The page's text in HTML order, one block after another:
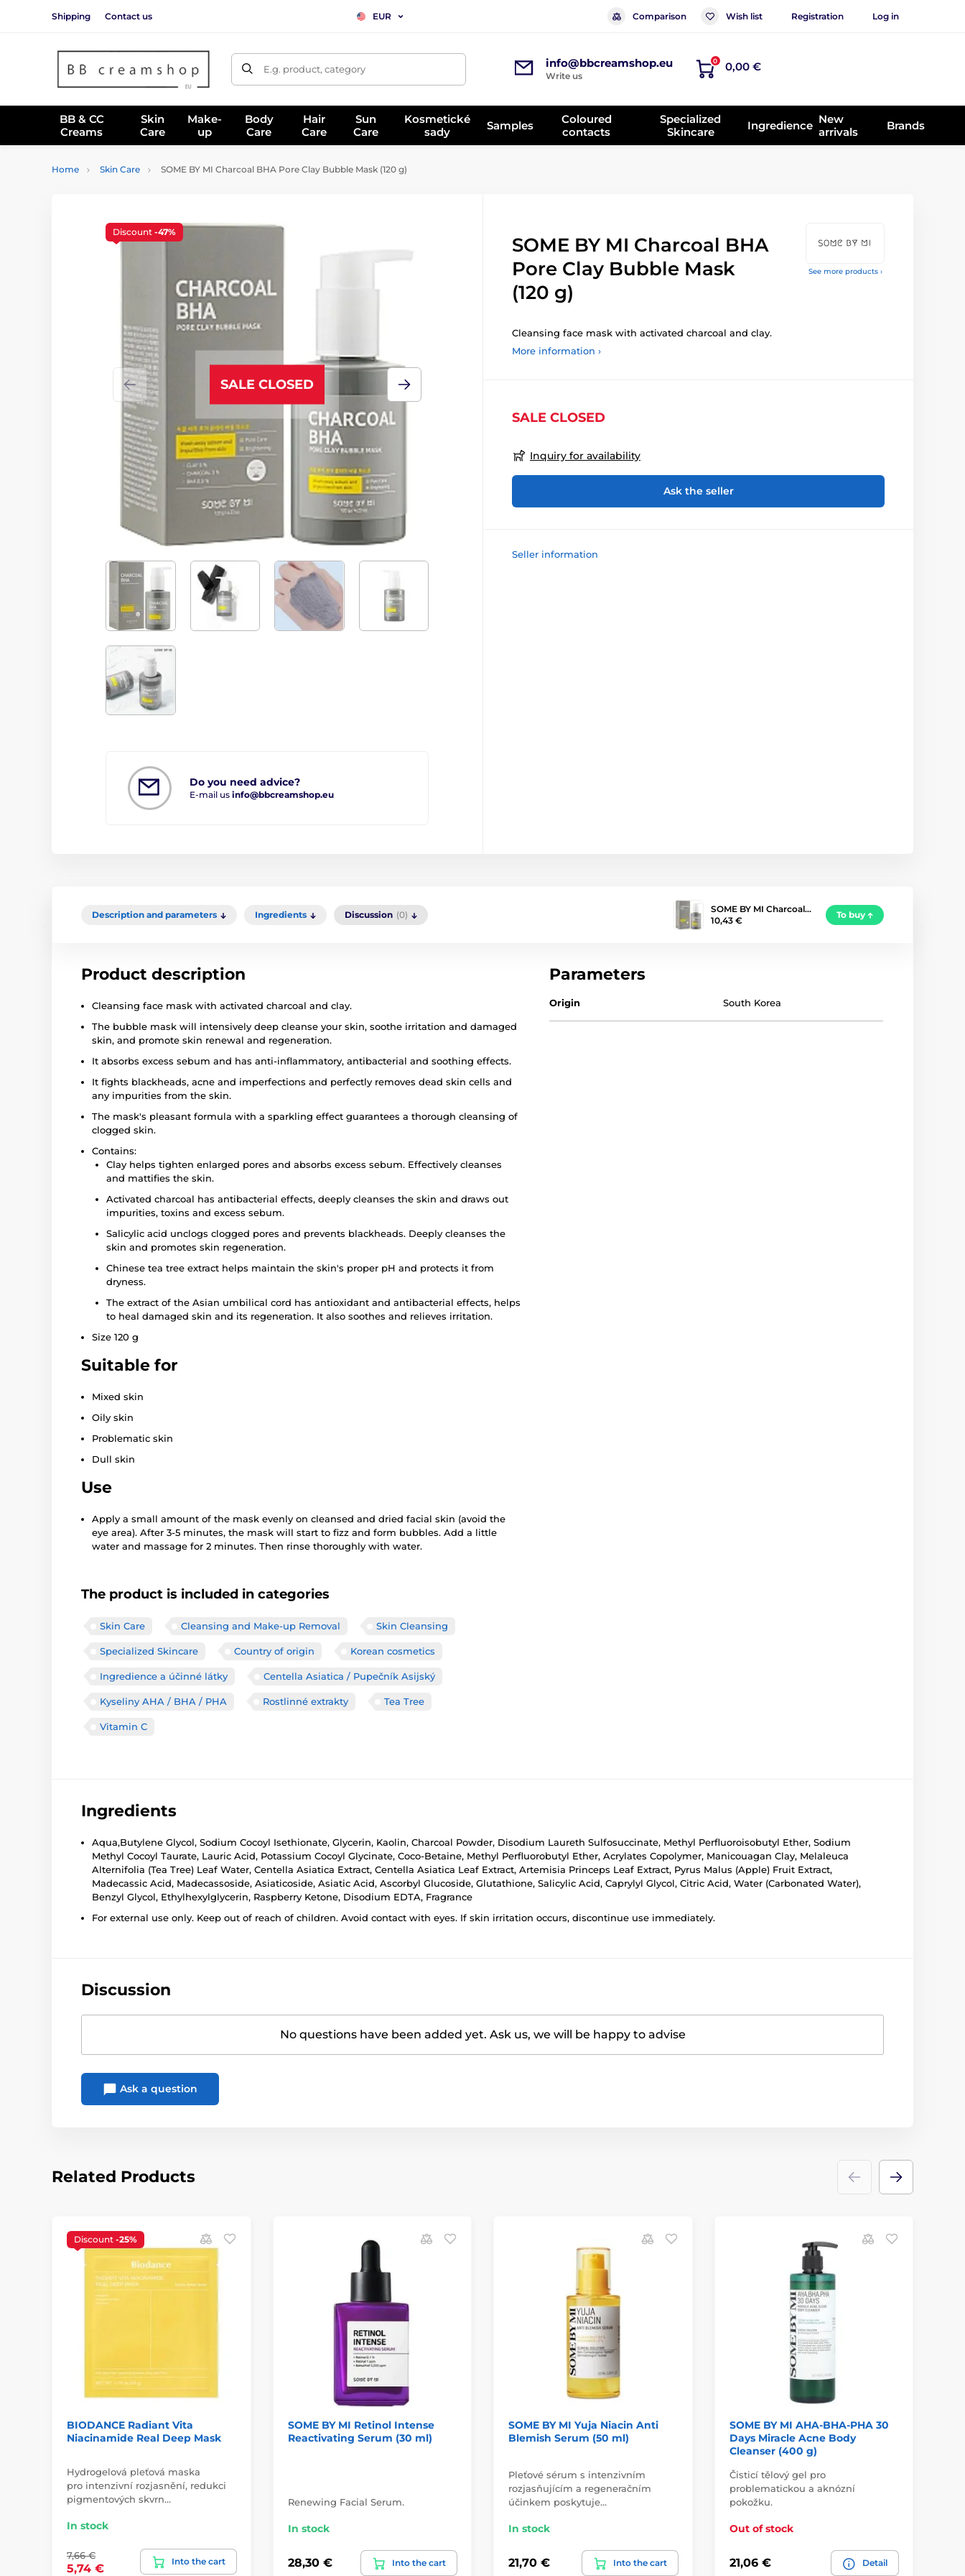
Shipping Contact us EUR Comparison Wish list Registration Log in
E.g. product, category info@bbcreamshop.eu
Write us
0 0,00 €
BB & CC
Creams
Skin
Care
Make-
up
Body
Care
Hair
Care
Sun
Care
Kosmetické
sady
Samples
Coloured
contacts
Specialized
Skincare
Ingredience New
arrivals
Brands
Home Skin Care SOME BY MI Charcoal BHA Pore Clay Bubble Mask (120 g)
See more products ›
SALE CLOSED
Do you need advice?
E-mail us info@bbcreamshop.eu
Discount -47%
SOME BY MI Charcoal BHA
Pore Clay Bubble Mask
(120 g)
Cleansing face mask with activated charcoal and clay.
More information ›
SALE CLOSED
Inquiry for availability
Ask the seller
Seller information
Description and parameters Ingredients Discussion (0)
SOME BY MI Charcoal…
10,43 €
To buy
Product description
Cleansing face mask with activated charcoal and clay.
The bubble mask will intensively deep cleanse your skin, soothe irritation and damaged
skin, and promote skin renewal and regeneration.
It absorbs excess sebum and has anti-inflammatory, antibacterial and soothing effects.
It fights blackheads, acne and imperfections and perfectly removes dead skin cells and
any impurities from the skin.
The mask's pleasant formula with a sparkling effect guarantees a thorough cleansing of
clogged skin.
Contains:
Clay helps tighten enlarged pores and absorbs excess sebum. Effectively cleanses
and mattifies the skin.
Activated charcoal has antibacterial effects, deeply cleanses the skin and draws out
impurities, toxins and excess sebum.
Salicylic acid unclogs clogged pores and prevents blackheads. Deeply cleanses the
skin and promotes skin regeneration.
Chinese tea tree extract helps maintain the skin's proper pH and protects it from
dryness.
The extract of the Asian umbilical cord has antioxidant and antibacterial effects, helps
to heal damaged skin and its regeneration. It also soothes and relieves irritation.
Size 120 g
Suitable for
Mixed skin
Oily skin
Problematic skin
Dull skin
Use
Apply a small amount of the mask evenly on cleansed and dried facial skin (avoid the
eye area). After 3-5 minutes, the mask will start to fizz and form bubbles. Add a little
water and massage for 2 minutes. Then rinse thoroughly with water.
The product is included in categories
Skin Care Cleansing and Make-up Removal Skin Cleansing
Specialized Skincare Country of origin Korean cosmetics
Ingredience a účinné látky Centella Asiatica / Pupečník Asijský
Kyseliny AHA / BHA / PHA Rostlinné extrakty Tea Tree
Vitamin C
Parameters
Origin South Korea
Ingredients
Aqua,Butylene Glycol, Sodium Cocoyl Isethionate, Glycerin, Kaolin, Charcoal Powder, Disodium Laureth Sulfosuccinate, Methyl Perfluoroisobutyl Ether, Sodium
Methyl Cocoyl Taurate, Lauric Acid, Potassium Cocoyl Glycinate, Coco-Betaine, Methyl Perfluorobutyl Ether, Acrylates Copolymer, Manicouagan Clay, Melaleuca
Alternifolia (Tea Tree) Leaf Water, Centella Asiatica Extract, Centella Asiatica Leaf Extract, Artemisia Princeps Leaf Extract, Pyrus Malus (Apple) Fruit Extract,
Madecassic Acid, Madecassoside, Asiaticoside, Asiatic Acid, Ascorbyl Glucoside, Glutathione, Salicylic Acid, Caprylyl Glycol, Citric Acid, Water (Carbonated Water),
Benzyl Glycol, Ethylhexylglycerin, Raspberry Ketone, Disodium EDTA, Fragrance
For external use only. Keep out of reach of children. Avoid contact with eyes. If skin irritation occurs, discontinue use immediately.
Discussion
No questions have been added yet. Ask us, we will be happy to advise
Ask a question
Related Products
Discount -25%
BIODANCE Radiant Vita
Niacinamide Real Deep Mask
Hydrogelová pleťová maska
pro intenzivní rozjasnění, redukci
pigmentových skvrn…
In stock
7,66 €
5,74 €
Into the cart
SOME BY MI Retinol Intense
Reactivating Serum (30 ml)
Renewing Facial Serum.
In stock
28,30 € Into the cart
SOME BY MI Yuja Niacin Anti
Blemish Serum (50 ml)
Pleťové sérum s intenzivním
rozjasňujícím a regeneračním
účinkem poskytuje…
In stock
21,70 € Into the cart
SOME BY MI AHA-BHA-PHA 30
Days Miracle Acne Body
Cleanser (400 g)
Čisticí tělový gel pro
problematickou a aknózní
pokožku.
Out of stock
21,06 € Detail